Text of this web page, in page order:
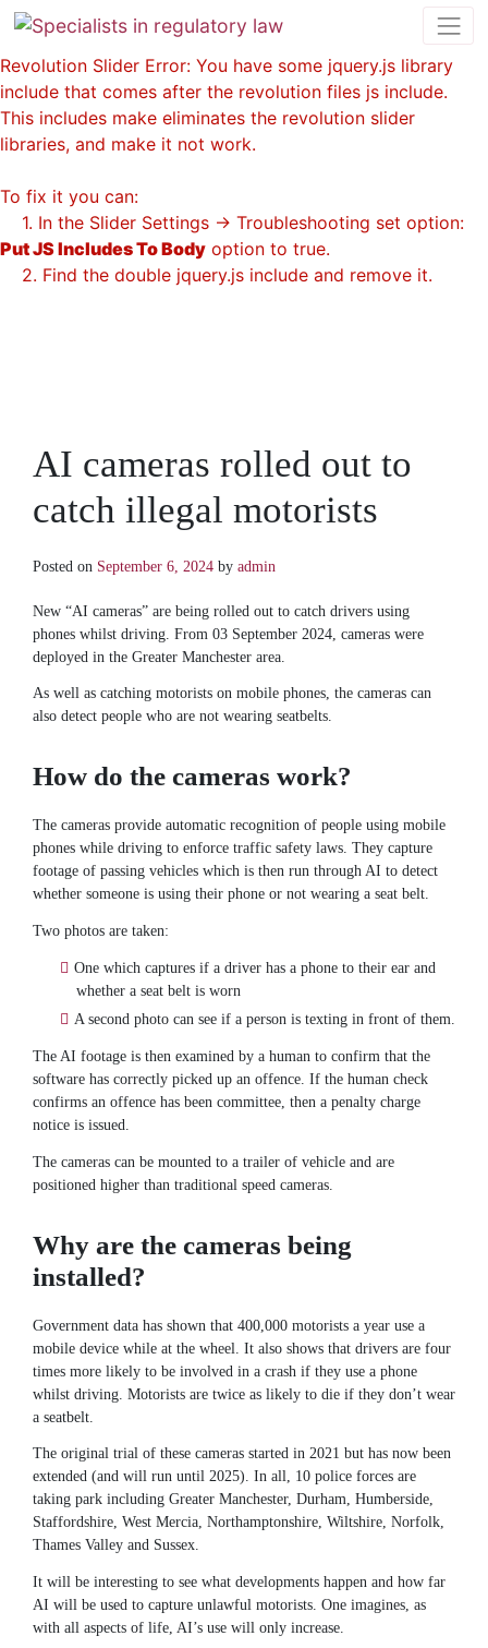
Revolution Slider Error: You have some jquery.js library
include that comes after the revolution files js include.
This includes make eliminates the revolution slider
libraries, and make it not work.
To fix it you can:
1. In the Slider Settings -> Troubleshooting set option:
Put JS Includes To Body option to true.
2. Find the double jquery.js include and remove it.
AI cameras rolled out to
catch illegal motorists
Posted on September 6, 2024 by admin
New “AI cameras” are being rolled out to catch drivers using
phones whilst driving. From 03 September 2024, cameras were
deployed in the Greater Manchester area.
As well as catching motorists on mobile phones, the cameras can
also detect people who are not wearing seatbelts.
How do the cameras work?
The cameras provide automatic recognition of people using mobile
phones while driving to enforce traffic safety laws. They capture
footage of passing vehicles which is then run through AI to detect
whether someone is using their phone or not wearing a seat belt.
Two photos are taken:
One which captures if a driver has a phone to their ear and
whether a seat belt is worn
A second photo can see if a person is texting in front of them.
The AI footage is then examined by a human to confirm that the
software has correctly picked up an offence. If the human check
confirms an offence has been committee, then a penalty charge
notice is issued.
The cameras can be mounted to a trailer of vehicle and are
positioned higher than traditional speed cameras.
Why are the cameras being
installed?
Government data has shown that 400,000 motorists a year use a
mobile device while at the wheel. It also shows that drivers are four
times more likely to be involved in a crash if they use a phone
whilst driving. Motorists are twice as likely to die if they don’t wear
a seatbelt.
The original trial of these cameras started in 2021 but has now been
extended (and will run until 2025). In all, 10 police forces are
taking park including Greater Manchester, Durham, Humberside,
Staffordshire, West Mercia, Northamptonshire, Wiltshire, Norfolk,
Thames Valley and Sussex.
It will be interesting to see what developments happen and how far
AI will be used to capture unlawful motorists. One imagines, as
with all aspects of life, AI’s use will only increase.